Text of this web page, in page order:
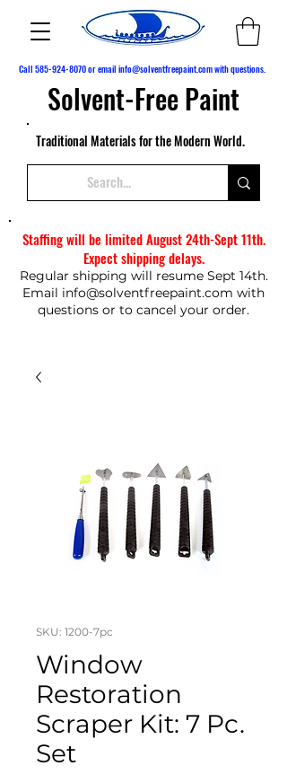
Call 585-924-8070or email info@solventfreepaint.comwith questions.
Solvent-Free Paint
Traditional Materials for the Modern World.
Staffing will be limited August 24th-Sept 11th.
Expect shipping delays.
Regular shipping will resume Sept 14th.
Email info@solventfreepaint.com with
questions or to cancel your order.
SKU: 1200-7pc
Window
Restoration
Scraper Kit: 7 Pc.
Set